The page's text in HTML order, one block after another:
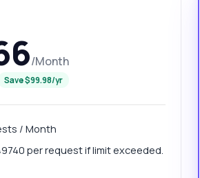
/Month
Save $99.98/yr
/ Month
per request if limit exceeded.
API
Platinum Pricing Info API —
tips, you name it.
price?
What gram weights are available?
price?
include?